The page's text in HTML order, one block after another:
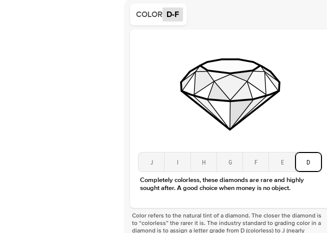
COLOR D-F
J I H G F E D
Completely colorless, these diamonds are rare and highly
sought after. A good choice when money is no object.
Color refers to the natural tint of a diamond. The closer the diamond is
to “colorless” the rarer it is. The industry standard to grading color in a
diamond is to assign a letter grade from D (colorless) to J (nearly